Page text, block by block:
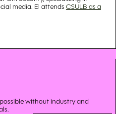
media. El attends CSULB as a
without industry and